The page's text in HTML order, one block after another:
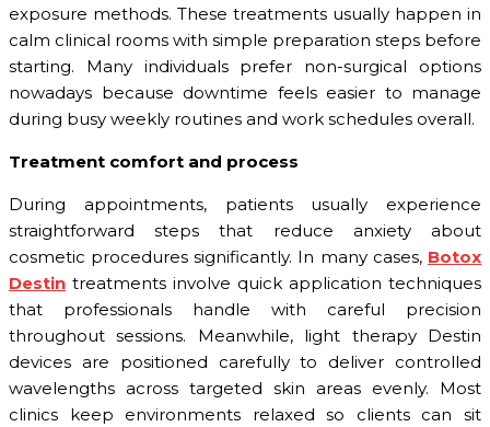
exposure methods. These treatments usually happen in
calm clinical rooms with simple preparation steps before
starting. Many individuals prefer non-surgical options
nowadays because downtime feels easier to manage
during busy weekly routines and work schedules overall.
Treatment comfort and process
During appointments, patients usually experience
straightforward steps that reduce anxiety about
cosmetic procedures significantly. In many cases, Botox
Destin treatments involve quick application techniques
that professionals handle with careful precision
throughout sessions. Meanwhile, light therapy Destin
devices are positioned carefully to deliver controlled
wavelengths across targeted skin areas evenly. Most
clinics keep environments relaxed so clients can sit